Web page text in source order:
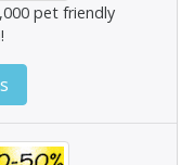
pet friendly